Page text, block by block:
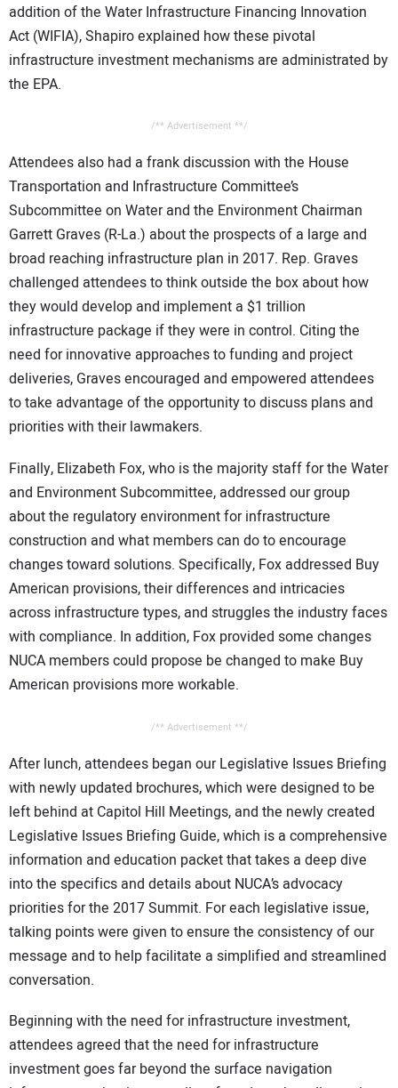
addition of the Water Infrastructure Financing Innovation
Act (WIFIA), Shapiro explained how these pivotal
infrastructure investment mechanisms are administrated by
the EPA.
/** Advertisement **/
Attendees also had a frank discussion with the House
Transportation and Infrastructure Committee’s
Subcommittee on Water and the Environment Chairman
Garrett Graves (R-La.) about the prospects of a large and
broad reaching infrastructure plan in 2017. Rep. Graves
challenged attendees to think outside the box about how
they would develop and implement a $1 trillion
infrastructure package if they were in control. Citing the
need for innovative approaches to funding and project
deliveries, Graves encouraged and empowered attendees
to take advantage of the opportunity to discuss plans and
priorities with their lawmakers.
Finally, Elizabeth Fox, who is the majority staff for the Water
and Environment Subcommittee, addressed our group
about the regulatory environment for infrastructure
construction and what members can do to encourage
changes toward solutions. Specifically, Fox addressed Buy
American provisions, their differences and intricacies
across infrastructure types, and struggles the industry faces
with compliance. In addition, Fox provided some changes
NUCA members could propose be changed to make Buy
American provisions more workable.
/** Advertisement **/
After lunch, attendees began our Legislative Issues Briefing
with newly updated brochures, which were designed to be
left behind at Capitol Hill Meetings, and the newly created
Legislative Issues Briefing Guide, which is a comprehensive
information and education packet that takes a deep dive
into the specifics and details about NUCA’s advocacy
priorities for the 2017 Summit. For each legislative issue,
talking points were given to ensure the consistency of our
message and to help facilitate a simplified and streamlined
conversation.
Beginning with the need for infrastructure investment,
attendees agreed that the need for infrastructure
investment goes far beyond the surface navigation